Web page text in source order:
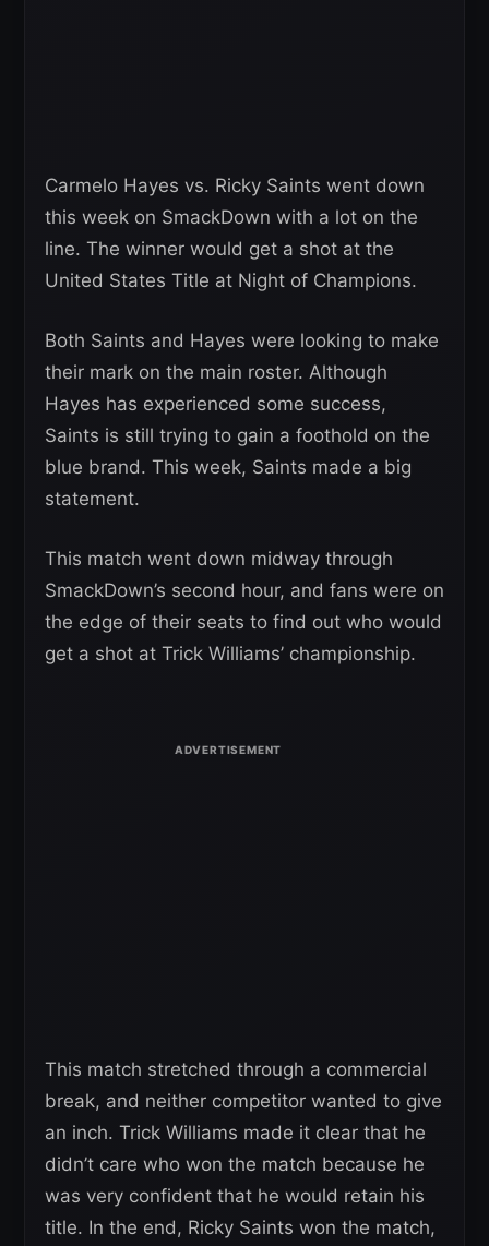
Carmelo Hayes vs. Ricky Saints went down
this week on SmackDown with a lot on the
line. The winner would get a shot at the
United States Title at Night of Champions.
Both Saints and Hayes were looking to make
their mark on the main roster. Although
Hayes has experienced some success,
Saints is still trying to gain a foothold on the
blue brand. This week, Saints made a big
statement.
This match went down midway through
SmackDown’s second hour, and fans were on
the edge of their seats to find out who would
get a shot at Trick Williams’ championship.
This match stretched through a commercial
break, and neither competitor wanted to give
an inch. Trick Williams made it clear that he
didn’t care who won the match because he
was very confident that he would retain his
title. In the end, Ricky Saints won the match,